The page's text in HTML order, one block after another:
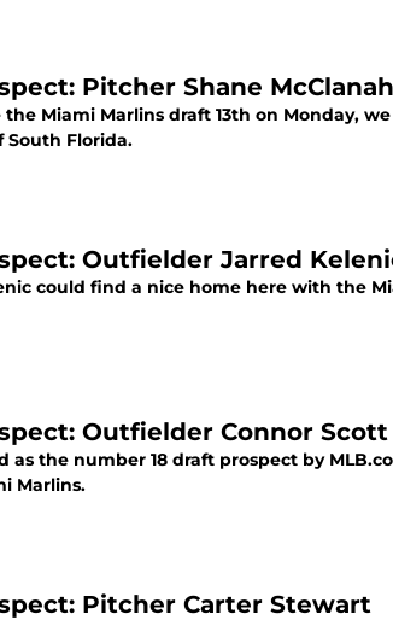
Pitcher Shane
Miami Marlins draft 13th on Monday,
South Florida.
Outfielder Jarred
could find a nice home here with the
Outfielder Connor Scott
as the number 18 draft prospect by
Marlins.
Pitcher Carter Stewart